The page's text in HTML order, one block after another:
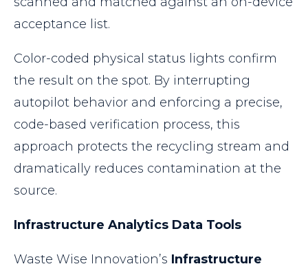
acceptance list.
Color-coded physical status lights confirm
the result on the spot. By interrupting
autopilot behavior and enforcing a precise,
code-based verification process, this
approach protects the recycling stream and
dramatically reduces contamination at the
source.
Infrastructure Analytics Data Tools
Waste Wise Innovation’s Infrastructure